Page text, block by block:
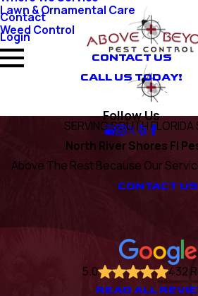
Lawn & Ornamental Care
Weed Control
Contact
Login
CONTACT US
CALL US TODAY!
Follow Us
SERVING SOUTH FLORIDA
North River Shores Fl
Above The Rest Because Our
CONTACT US
5.0 432
READ ALL